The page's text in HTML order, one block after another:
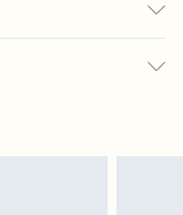
we will honour a cash
to your boohoo